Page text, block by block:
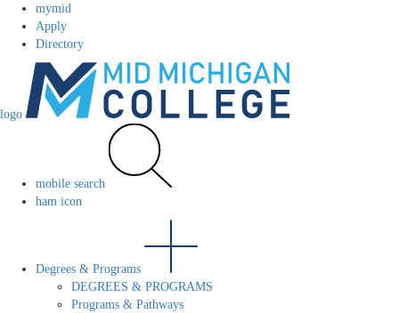
mymid
Apply
Directory
logo
mobile search
ham icon
Degrees & Programs
DEGREES & PROGRAMS
Programs & Pathways